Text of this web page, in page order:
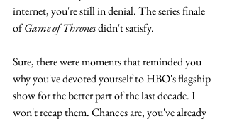
internet, you're still in denial. The series finale
of Game of Thrones didn't satisfy.
Sure, there were moments that reminded you
why you've devoted yourself to HBO's flagship
show for the better part of the last decade. I
won't recap them. Chances are, you've already